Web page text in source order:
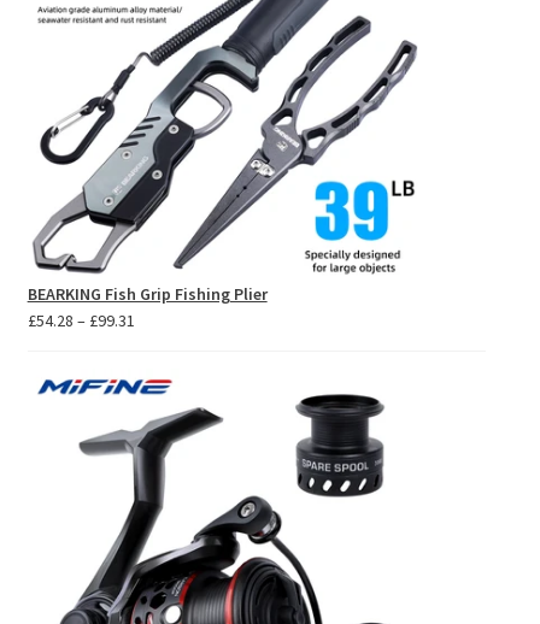
BEARKING Fish Grip Fishing Plier
£54.28 – £99.31
through
£99.31